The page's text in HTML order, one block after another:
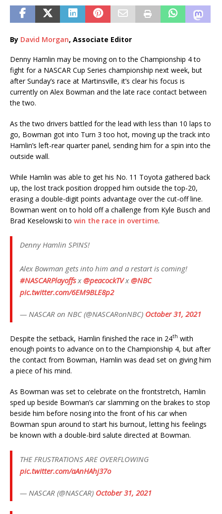
By David Morgan, Associate Editor
Denny Hamlin may be moving on to the Championship 4 to
fight for a NASCAR Cup Series championship next week, but
after Sunday’s race at Martinsville, it’s clear his focus is
currently on Alex Bowman and the late race contact between
the two.
As the two drivers battled for the lead with less than 10 laps to
go, Bowman got into Turn 3 too hot, moving up the track into
Hamlin’s left-rear quarter panel, sending him for a spin into the
outside wall.
While Hamlin was able to get his No. 11 Toyota gathered back
up, the lost track position dropped him outside the top-20,
erasing a double-digit points advantage over the cut-off line.
Bowman went on to hold off a challenge from Kyle Busch and
Brad Keselowski to win the race in overtime.
Denny Hamlin SPINS!
Alex Bowman gets into him and a restart is coming!
#NASCARPlayoffsx@peacockTVx@NBC
pic.twitter.com/6EM9BLE8p2
— NASCAR on NBC (@NASCARonNBC) October 31, 2021
Despite the setback, Hamlin finished the race in 24th with
enough points to advance on to the Championship 4, but after
the contact from Bowman, Hamlin was dead set on giving him
a piece of his mind.
As Bowman was set to celebrate on the frontstretch, Hamlin
sped up beside Bowman’s car slamming on the brakes to stop
beside him before nosing into the front of his car when
Bowman spun around to start his burnout, letting his feelings
be known with a double-bird salute directed at Bowman.
THE FRUSTRATIONS ARE OVERFLOWING
pic.twitter.com/aAnHAhj37o
— NASCAR (@NASCAR) October 31, 2021